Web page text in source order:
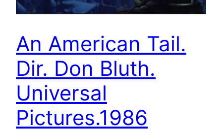
An American Tail.
Dir. Don Bluth.
Universal
Pictures.1986